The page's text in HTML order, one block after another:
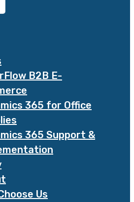
B2B E-
365 for Office
365 Support &
Us